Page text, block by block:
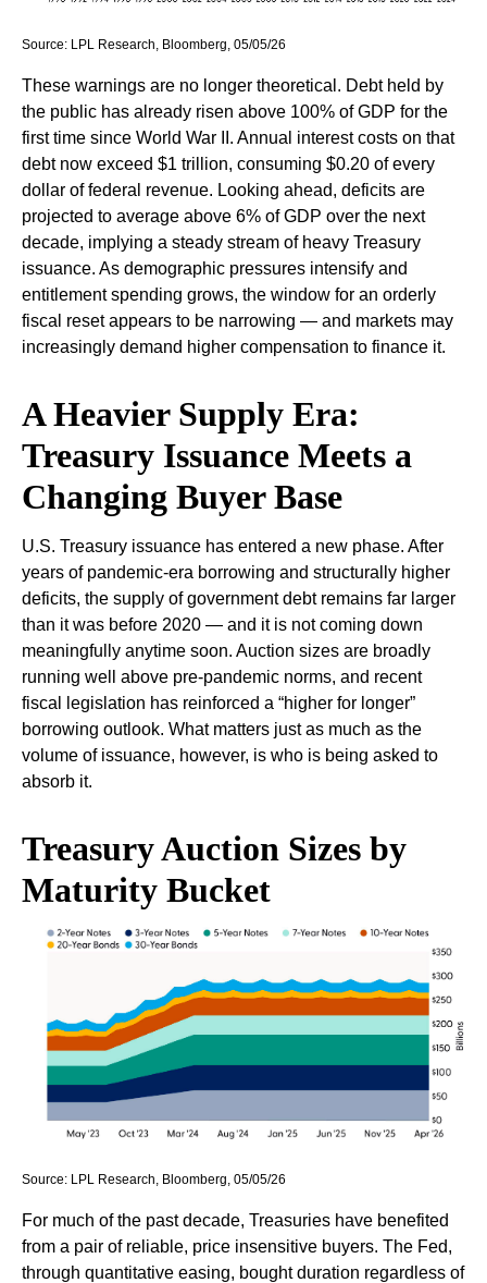
Source: LPL Research, Bloomberg, 05/05/26
These warnings are no longer theoretical. Debt held by
the public has already risen above 100% of GDP for the
first time since World War II. Annual interest costs on that
debt now exceed $1 trillion, consuming $0.20 of every
dollar of federal revenue. Looking ahead, deficits are
projected to average above 6% of GDP over the next
decade, implying a steady stream of heavy Treasury
issuance. As demographic pressures intensify and
entitlement spending grows, the window for an orderly
fiscal reset appears to be narrowing — and markets may
increasingly demand higher compensation to finance it.
A Heavier Supply Era:
Treasury Issuance Meets a
Changing Buyer Base
U.S. Treasury issuance has entered a new phase. After
years of pandemic-era borrowing and structurally higher
deficits, the supply of government debt remains far larger
than it was before 2020 — and it is not coming down
meaningfully anytime soon. Auction sizes are broadly
running well above pre-pandemic norms, and recent
fiscal legislation has reinforced a “higher for longer”
borrowing outlook. What matters just as much as the
volume of issuance, however, is who is being asked to
absorb it.
Treasury Auction Sizes by
Maturity Bucket
Source: LPL Research, Bloomberg, 05/05/26
For much of the past decade, Treasuries have benefited
from a pair of reliable, price insensitive buyers. The Fed,
through quantitative easing, bought duration regardless of